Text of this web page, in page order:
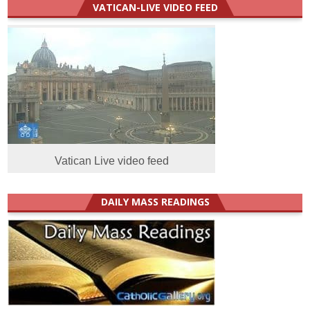
VATICAN-LIVE VIDEO FEED
Vatican Live video feed
DAILY MASS READINGS